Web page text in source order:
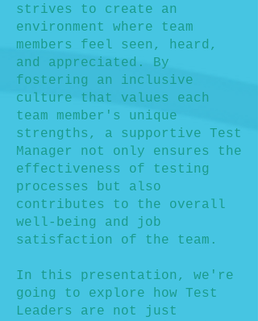
strives to create an
environment where team
members feel seen, heard,
and appreciated. By
fostering an inclusive
culture that values each
team member's unique
strengths, a supportive Test
Manager not only ensures the
effectiveness of testing
processes but also
contributes to the overall
well-being and job
satisfaction of the team.
In this presentation, we're
going to explore how Test
Leaders are not just